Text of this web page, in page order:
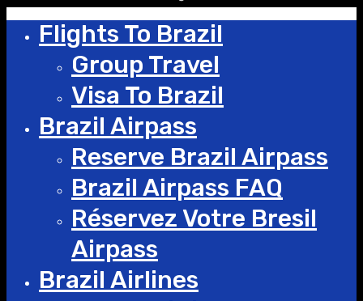
Flights To Brazil
Group Travel
Visa To Brazil
Brazil Airpass
Reserve Brazil Airpass
Brazil Airpass FAQ
Réservez Votre Bresil
Airpass
Brazil Airlines